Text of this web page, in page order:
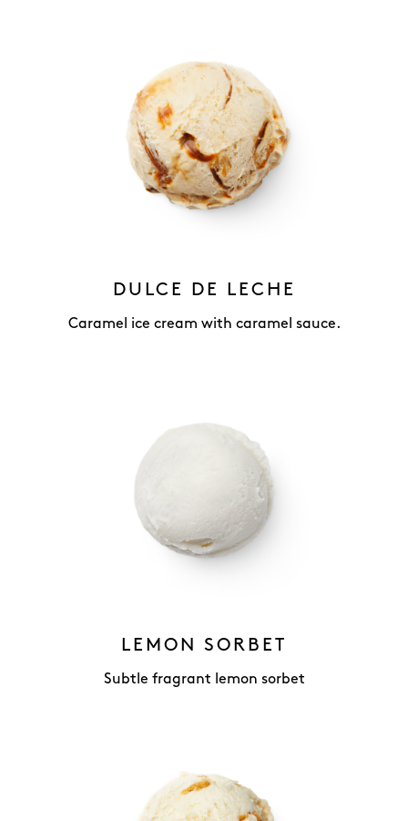
DULCE DE LECHE
Caramel ice cream with caramel sauce.
LEMON SORBET
Subtle fragrant lemon sorbet